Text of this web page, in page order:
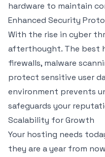
hardware to maintain
Enhanced Security
With the rise in cyber
afterthought. The best
firewalls, malware
protect sensitive user
environment prevents
safeguards your
Scalability for Growth
Your hosting needs
they are a year from